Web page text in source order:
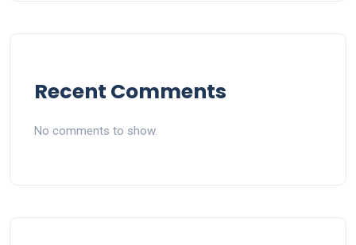
Recent Comments
No comments to show.